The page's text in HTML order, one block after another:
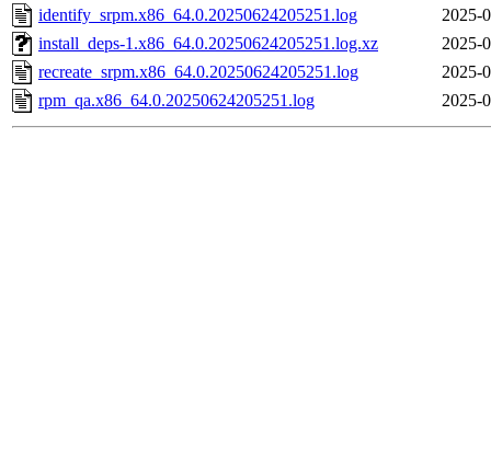
identify_srpm.x86_64.0.20250624205251.log
2025-
install_deps-1.x86_64.0.20250624205251.log.xz
2025-
recreate_srpm.x86_64.0.20250624205251.log
2025-
rpm_qa.x86_64.0.20250624205251.log
2025-